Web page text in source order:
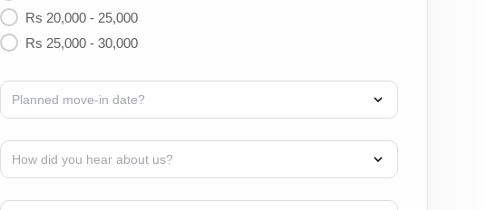
Rs 20,000 - 25,000
Rs 25,000 - 30,000